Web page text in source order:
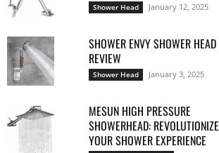
Shower Head January 12, 2025
SHOWER ENVY SHOWER HEAD
REVIEW
Shower Head January 3, 2025
MESUN HIGH PRESSURE
SHOWERHEAD: REVOLUTIONIZE
YOUR SHOWER EXPERIENCE